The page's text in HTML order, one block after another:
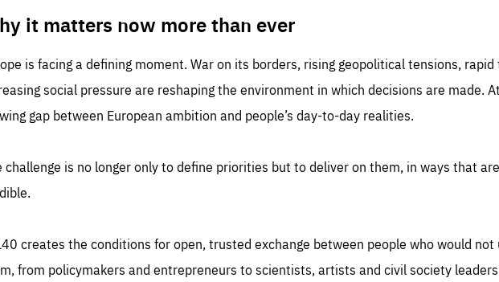
it matters now more than ever
is facing a defining moment. War on its borders, rising geopolitical tensions,
social pressure are reshaping the environment in which decisions are made.
gap between European ambition and people’s day-to-day realities.
challenge is no longer only to define priorities but to deliver on them, in ways that
creates the conditions for open, trusted exchange between people who would
from policymakers and entrepreneurs to scientists, artists and civil society